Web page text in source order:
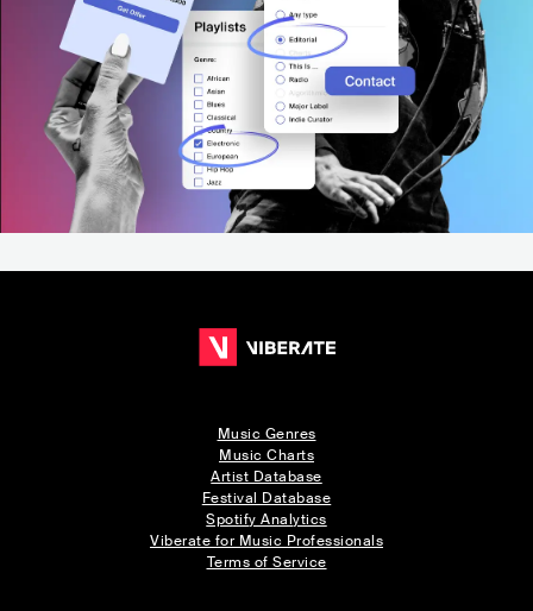
Music Genres
Music Charts
Artist Database
Festival Database
Spotify Analytics
Viberate for Music Professionals
Terms of Service